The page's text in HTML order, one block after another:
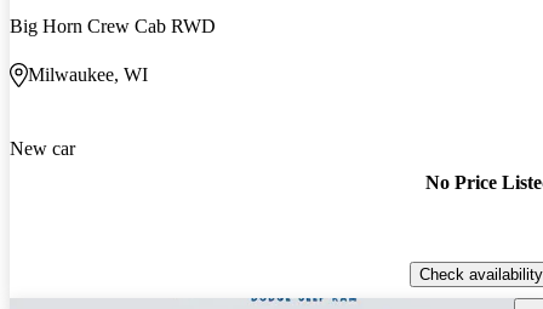
Big Horn Crew Cab RWD
Milwaukee, WI
New car
No Price
Check availability